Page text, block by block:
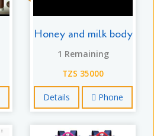
Honey and milk body
1 Remaining
TZS 35000
Details Phone